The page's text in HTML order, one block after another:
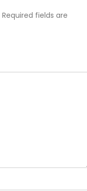
Required fields are